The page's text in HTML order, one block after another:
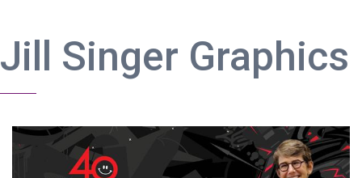
Jill Singer Graphics